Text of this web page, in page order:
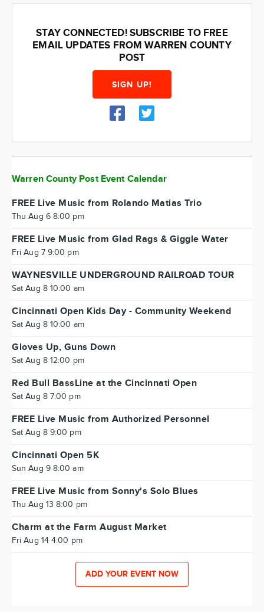
STAY CONNECTED! SUBSCRIBE TO FREE
EMAIL UPDATES FROM WARREN COUNTY
POST
SIGN UP!
Warren County Post Event Calendar
FREE Live Music from Rolando Matias Trio
Thu Aug 6 8:00 pm
FREE Live Music from Glad Rags & Giggle Water
Fri Aug 7 9:00 pm
WAYNESVILLE UNDERGROUND RAILROAD TOUR
Sat Aug 8 10:00 am
Cincinnati Open Kids Day - Community Weekend
Sat Aug 8 10:00 am
Gloves Up, Guns Down
Sat Aug 8 12:00 pm
Red Bull BassLine at the Cincinnati Open
Sat Aug 8 7:00 pm
FREE Live Music from Authorized Personnel
Sat Aug 8 9:00 pm
Cincinnati Open 5K
Sun Aug 9 8:00 am
FREE Live Music from Sonny's Solo Blues
Thu Aug 13 8:00 pm
Charm at the Farm August Market
Fri Aug 14 4:00 pm
ADD YOUR EVENT NOW